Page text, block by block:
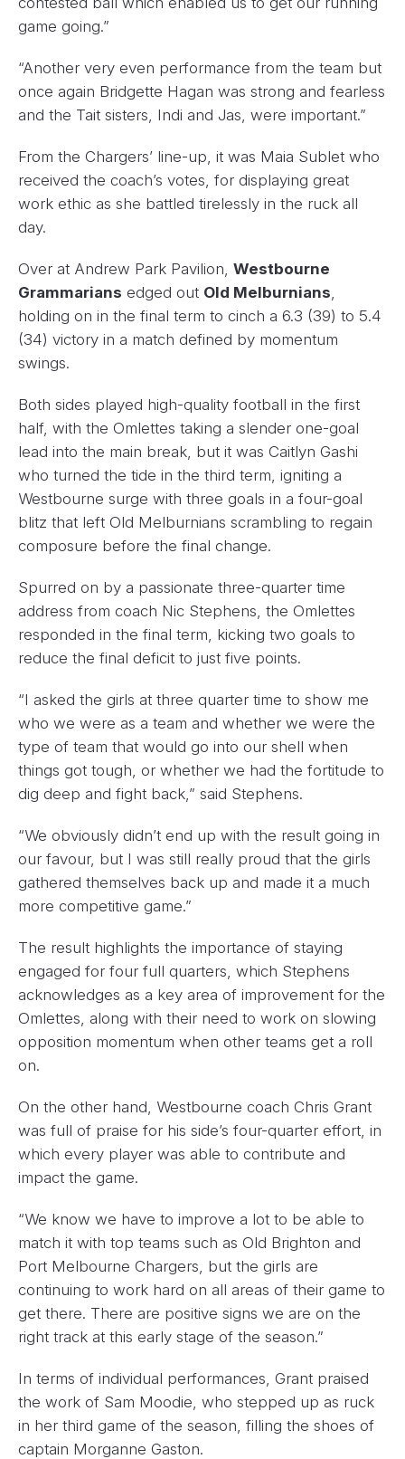
game going.”
“Another very even performance from the team but
once again Bridgette Hagan was strong and fearless
and the Tait sisters, Indi and Jas, were important.”
From the Chargers’ line-up, it was Maia Sublet who
received the coach’s votes, for displaying great
work ethic as she battled tirelessly in the ruck all
day.
Over at Andrew Park Pavilion, Westbourne
Grammarians edged out Old Melburnians
holding on in the final term to cinch a 6.3 (39) to 5.4
(34) victory in a match defined by momentum
swings.
Both sides played high-quality football in the first
half, with the Omlettes taking a slender one-goal
lead into the main break, but it was Caitlyn Gashi
who turned the tide in the third term, igniting a
Westbourne surge with three goals in a four-goal
blitz that left Old Melburnians scrambling to regain
composure before the final change.
Spurred on by a passionate three-quarter time
address from coach Nic Stephens, the Omlettes
responded in the final term, kicking two goals to
reduce the final deficit to just five points.
“I asked the girls at three quarter time to show me
who we were as a team and whether we were the
type of team that would go into our shell when
things got tough, or whether we had the fortitude to
dig deep and fight back,” said Stephens.
“We obviously didn’t end up with the result going in
our favour, but I was still really proud that the girls
gathered themselves back up and made it a much
more competitive game.”
The result highlights the importance of staying
engaged for four full quarters, which Stephens
acknowledges as a key area of improvement for the
Omlettes, along with their need to work on slowing
opposition momentum when other teams get a roll
on.
On the other hand, Westbourne coach Chris Grant
was full of praise for his side’s four-quarter effort, in
which every player was able to contribute and
impact the game.
“We know we have to improve a lot to be able to
match it with top teams such as Old Brighton and
Port Melbourne Chargers, but the girls are
continuing to work hard on all areas of their game to
get there. There are positive signs we are on the
right track at this early stage of the season.”
In terms of individual performances, Grant praised
the work of Sam Moodie, who stepped up as ruck
in her third game of the season, filling the shoes of
captain Morganne Gaston.